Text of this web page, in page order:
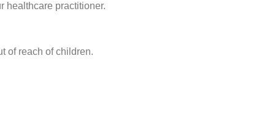
healthcare practitioner.
of reach of children.